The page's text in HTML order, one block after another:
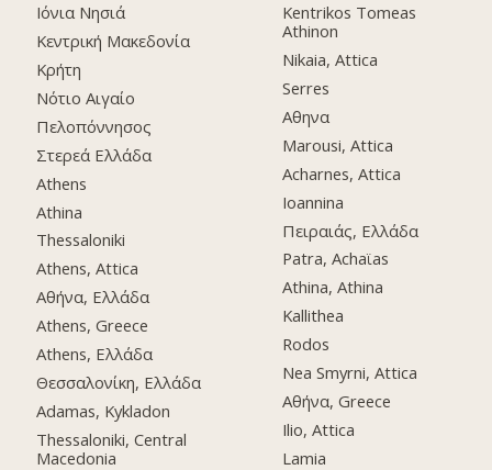
Ιόνια Νησιά
Κεντρική Μακεδονία
Κρήτη
Νότιο Αιγαίο
Πελοπόννησος
Στερεά Ελλάδα
Athens
Athina
Thessaloniki
Athens, Attica
Αθήνα, Ελλάδα
Athens, Greece
Athens, Ελλάδα
Θεσσαλονίκη, Ελλάδα
Adamas, Kykladon
Thessaloniki, Central
Macedonia
Kentrikos Tomeas
Athinon
Nikaia, Attica
Serres
Αθηνα
Marousi, Attica
Acharnes, Attica
Ioannina
Πειραιάς, Ελλάδα
Patra, Achaϊas
Athina, Athina
Kallithea
Rodos
Nea Smyrni, Attica
Αθήνα, Greece
Ilio, Attica
Lamia